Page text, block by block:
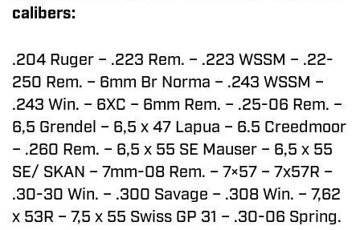
calibers:
.204 Ruger – .223 Rem. – .223 WSSM – .22-
250 Rem. – 6mm Br Norma – .243 WSSM –
.243 Win. – 6XC – 6mm Rem. – .25-06 Rem. –
6,5 Grendel – 6,5 x 47 Lapua – 6.5 Creedmoor
– .260 Rem. – 6,5 x 55 SE Mauser – 6,5 x 55
SE/ SKAN – 7mm-08 Rem. – 7×57 – 7x57R –
.30-30 Win. – .300 Savage – .308 Win. – 7,62
x 53R – 7,5 x 55 Swiss GP 31 – .30-06 Spring.